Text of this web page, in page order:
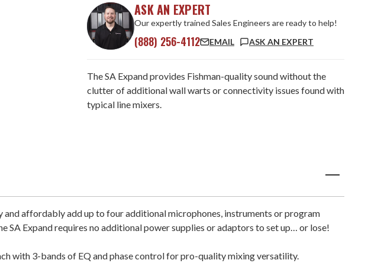
ASK AN EXPERT
Our expertly trained Sales Engineers are ready to help!
(888) 256-4112 EMAIL ASK AN EXPERT
The SA Expand provides Fishman-quality sound without the
clutter of additional wall warts or connectivity issues found with
typical line mixers.
and affordably add up to four additional microphones, instruments or program
SA Expand requires no additional power supplies or adaptors to set up… or lose!
with 3-bands of EQ and phase control for pro-quality mixing versatility.